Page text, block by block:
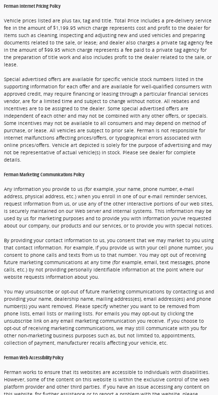
Ferman Internet Pricing Policy
Vehicle prices listed are plus tax, tag and title. Total Price includes a pre-delivery service
fee in the amount of $1,199.95 which charge represents cost and profit to the dealer for
items such as cleaning, inspecting and adjusting new and used vehicles and preparing
documents related to the sale, or lease; and dealer also charges a private tag agency fee
in the amount of $99.95 which charge represents a fee paid to a private tag agency for
the preparation of title work and also includes profit to the dealer related to the sale, or
lease.
Special advertised offers are available for specific vehicle stock numbers listed in the
supporting information for each offer and are available for well-qualified consumers with
approved credit, may require financing or leasing through a particular financial services
vendor, are for a limited time and subject to change without notice. All rebates and
incentives are to be assigned to the dealer. Some special advertised offers are
independent of each other and may not be combined with any other offers, or specials.
Some incentives may not be available to all consumers and may depend on method of
purchase, or lease. All vehicles are subject to prior sale. Ferman is not responsible for
internet malfunctions affecting prices/offers, or typographical errors associated with
online prices/offers. Vehicle art depicted is solely for the purpose of advertising and may
not be representative of actual vehicle(s) in stock. Please see dealer for complete
details.
Ferman Marketing Communications Policy
Any information you provide to us (for example, your name, phone number, e-mail
address, physical address, etc.) when you enroll in one of our e-mail reminder services,
request information from us, or use any of the other interactive portions of our web sites,
is securely maintained on our Web server and internal systems. This information may be
used by us for marketing purposes and to provide you with information you've requested
about our company, our products and our services, or to provide you with special notices.
By providing your contact information to us, you consent that we may market to you using
that contact information. For example, if you provide us with your cell phone number, you
consent to phone calls and texts from us to that number. You may opt out of receiving
future marketing communications at any time (for example, email, text messages, phone
calls, etc.) by not providing personally identifiable information at the point where our
website requests information about you.
You may unsubscribe or opt-out of future marketing communications by contacting us and
providing your name, dealership name, mailing address(es), email address(es) and phone
number(s) you want removed. Please specify whether you want to be removed from
phone lists, email lists or mailing lists. For emails you may opt-out by clicking the
unsubscribe link on any email marketing communication you receive. If you choose to
opt-out of receiving marketing communications, we may still communicate with you for
other non-marketing business purposes such as, but not limited to, appointments,
collection of payment, manufacturer recalls affecting your vehicle, etc.
Ferman Web Accessibility Policy
Ferman works to ensure that its websites are accessible to individuals with disabilities.
However, some of the content on this website is within the exclusive control of the web
platform provider and other third parties. If you have an issue accessing any content on